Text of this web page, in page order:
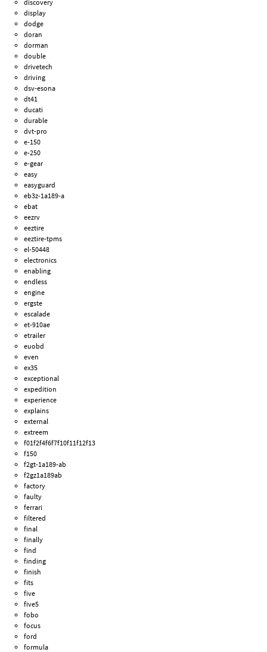
discovery
display
dodge
doran
dorman
double
drivetech
driving
dsv-esona
dt41
ducati
durable
dvt-pro
e-150
e-250
e-gear
easy
easyguard
eb3z-1a189-a
ebat
eezrv
eeztire
eeztire-tpms
el-50448
electronics
enabling
endless
engine
ergste
escalade
et-910ae
etrailer
euobd
even
ex35
exceptional
expedition
experience
explains
external
extreem
f01f2f4f6f7f10f11f12f13
f150
f2gt-1a189-ab
f2gz1a189ab
factory
faulty
ferrari
filtered
final
finally
find
finding
finish
fits
five
five5
fobo
focus
ford
formula